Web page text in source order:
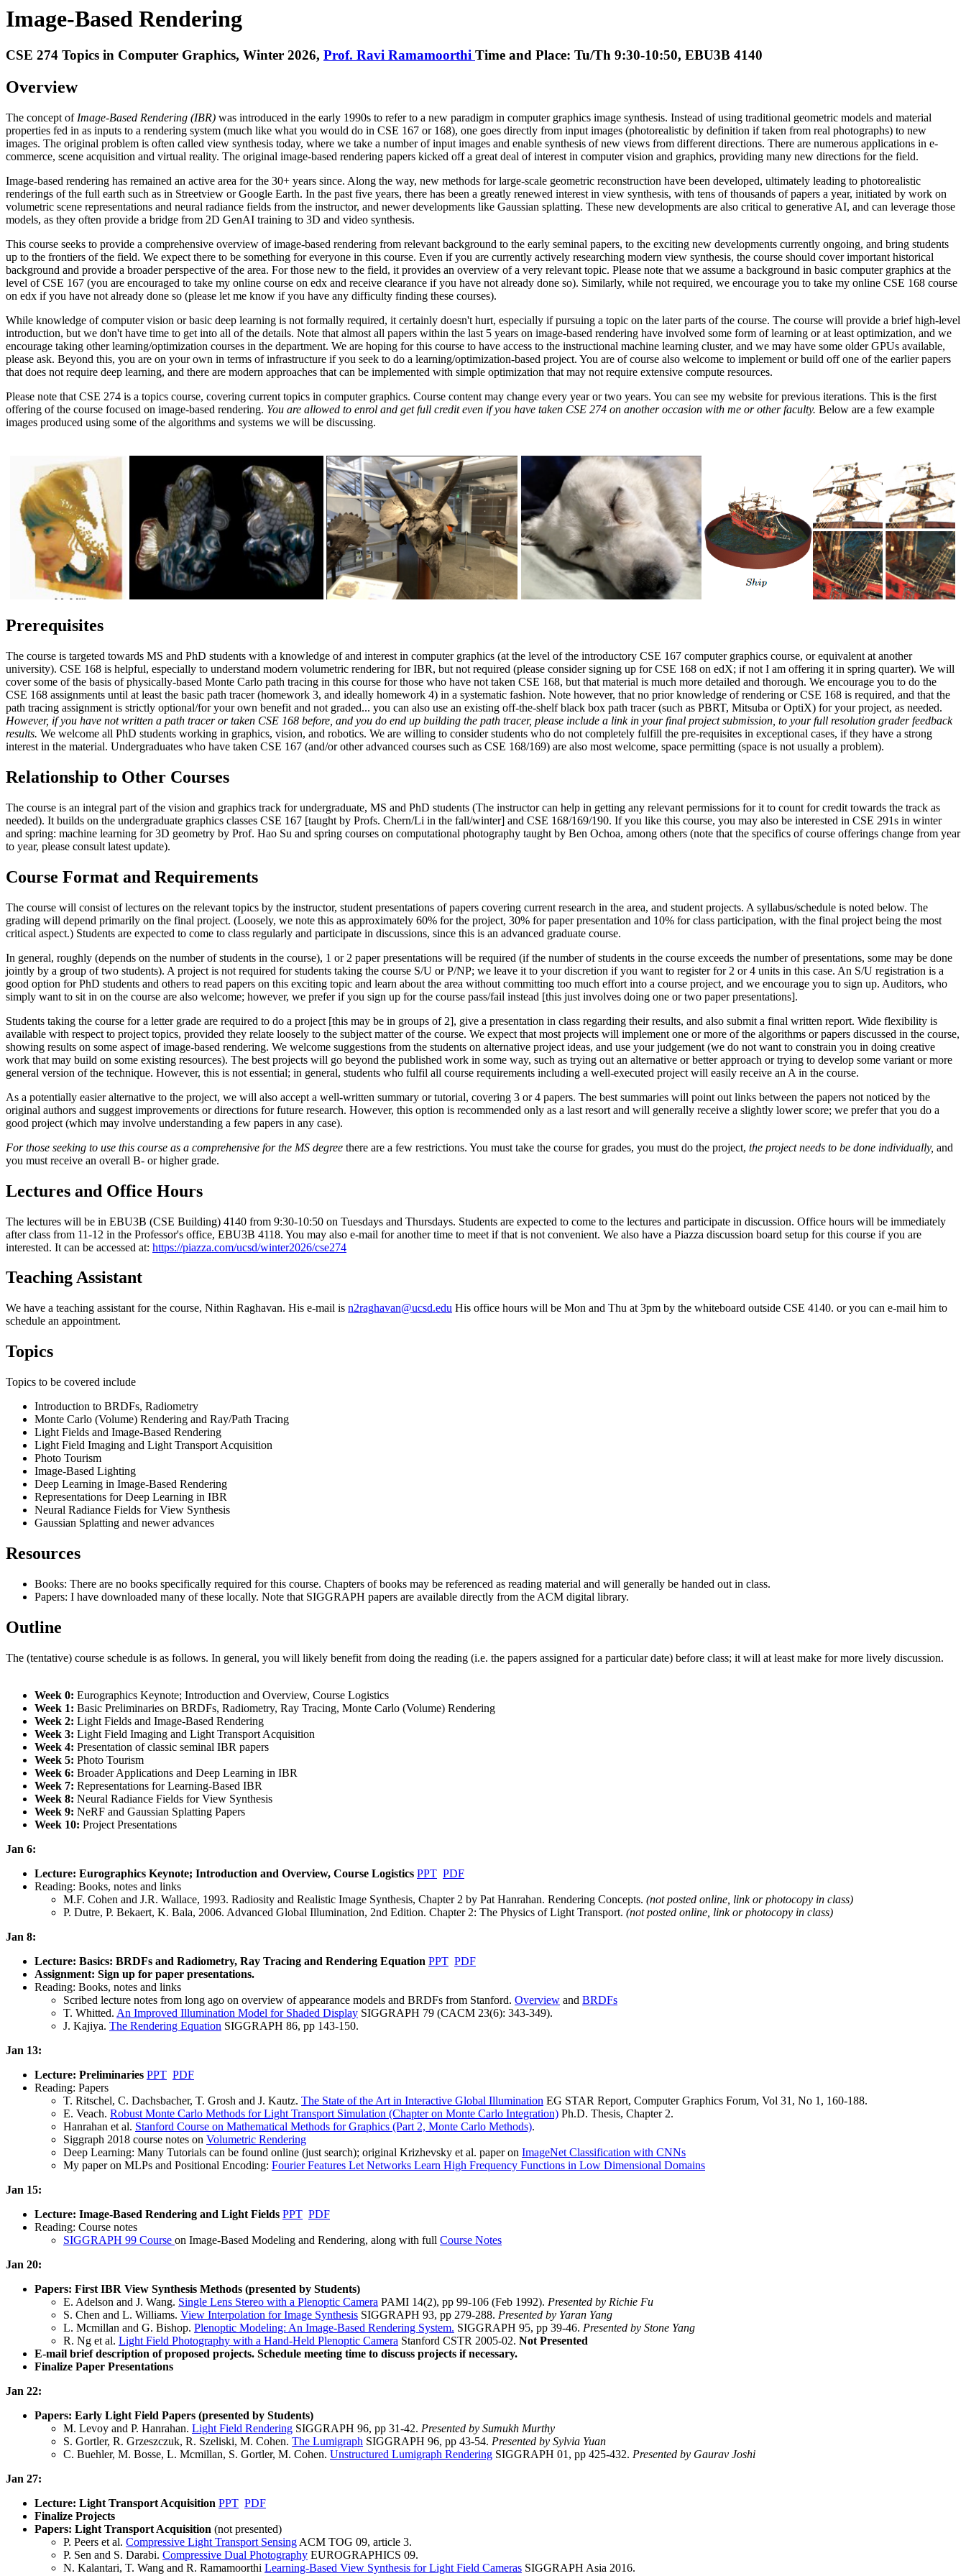
Image-Based Rendering
CSE 274 Topics in Computer Graphics, Winter 2026, Prof. Ravi Ramamoorthi Time and Place: Tu/Th 9:30-10:50, EBU3B 4140
Overview
The concept of Image-Based Rendering (IBR) was introduced in the early 1990s to refer to a new paradigm in computer graphics image synthesis. Instead of using traditional geometric models and material
properties fed in as inputs to a rendering system (much like what you would do in CSE 167 or 168), one goes directly from input images (photorealistic by definition if taken from real photographs) to new
images. The original problem is often called view synthesis today, where we take a number of input images and enable synthesis of new views from different directions. There are numerous applications in e-
commerce, scene acquisition and virtual reality. The original image-based rendering papers kicked off a great deal of interest in computer vision and graphics, providing many new directions for the field.
Image-based rendering has remained an active area for the 30+ years since. Along the way, new methods for large-scale geometric reconstruction have been developed, ultimately leading to photorealistic
renderings of the full earth such as in Streetview or Google Earth. In the past five years, there has been a greatly renewed interest in view synthesis, with tens of thousands of papers a year, initiated by work on
volumetric scene representations and neural radiance fields from the instructor, and newer developments like Gaussian splatting. These new developments are also critical to generative AI, and can leverage those
models, as they often provide a bridge from 2D GenAI training to 3D and video synthesis.
This course seeks to provide a comprehensive overview of image-based rendering from relevant background to the early seminal papers, to the exciting new developments currently ongoing, and bring students
up to the frontiers of the field. We expect there to be something for everyone in this course. Even if you are currently actively researching modern view synthesis, the course should cover important historical
background and provide a broader perspective of the area. For those new to the field, it provides an overview of a very relevant topic. Please note that we assume a background in basic computer graphics at the
level of CSE 167 (you are encouraged to take my online course on edx and receive clearance if you have not already done so). Similarly, while not required, we encourage you to take my online CSE 168 course
on edx if you have not already done so (please let me know if you have any difficulty finding these courses).
While knowledge of computer vision or basic deep learning is not formally required, it certainly doesn't hurt, especially if pursuing a topic on the later parts of the course. The course will provide a brief high-level
introduction, but we don't have time to get into all of the details. Note that almost all papers within the last 5 years on image-based rendering have involved some form of learning or at least optimization, and we
encourage taking other learning/optimization courses in the department. We are hoping for this course to have access to the instructional machine learning cluster, and we may have some older GPUs available,
please ask. Beyond this, you are on your own in terms of infrastructure if you seek to do a learning/optimization-based project. You are of course also welcome to implement or build off one of the earlier papers
that does not require deep learning, and there are modern approaches that can be implemented with simple optimization that may not require extensive compute resources.
Please note that CSE 274 is a topics course, covering current topics in computer graphics. Course content may change every year or two years. You can see my website for previous iterations. This is the first
offering of the course focused on image-based rendering. You are allowed to enrol and get full credit even if you have taken CSE 274 on another occasion with me or other faculty. Below are a few example
images produced using some of the algorithms and systems we will be discussing.
Prerequisites
The course is targeted towards MS and PhD students with a knowledge of and interest in computer graphics (at the level of the introductory CSE 167 computer graphics course, or equivalent at another
university). CSE 168 is helpful, especially to understand modern volumetric rendering for IBR, but not required (please consider signing up for CSE 168 on edX; if not I am offering it in spring quarter). We will
cover some of the basis of physically-based Monte Carlo path tracing in this course for those who have not taken CSE 168, but that material is much more detailed and thorough. We encourage you to do the
CSE 168 assignments until at least the basic path tracer (homework 3, and ideally homework 4) in a systematic fashion. Note however, that no prior knowledge of rendering or CSE 168 is required, and that the
path tracing assignment is strictly optional/for your own benefit and not graded... you can also use an existing off-the-shelf black box path tracer (such as PBRT, Mitsuba or OptiX) for your project, as needed.
However, if you have not written a path tracer or taken CSE 168 before, and you do end up building the path tracer, please include a link in your final project submission, to your full resolution grader feedback
results. We welcome all PhD students working in graphics, vision, and robotics. We are willing to consider students who do not completely fulfill the pre-requisites in exceptional cases, if they have a strong
interest in the material. Undergraduates who have taken CSE 167 (and/or other advanced courses such as CSE 168/169) are also most welcome, space permitting (space is not usually a problem).
Relationship to Other Courses
The course is an integral part of the vision and graphics track for undergraduate, MS and PhD students (The instructor can help in getting any relevant permissions for it to count for credit towards the track as
needed). It builds on the undergraduate graphics classes CSE 167 [taught by Profs. Chern/Li in the fall/winter] and CSE 168/169/190. If you like this course, you may also be interested in CSE 291s in winter
and spring: machine learning for 3D geometry by Prof. Hao Su and spring courses on computational photography taught by Ben Ochoa, among others (note that the specifics of course offerings change from year
to year, please consult latest update).
Course Format and Requirements
The course will consist of lectures on the relevant topics by the instructor, student presentations of papers covering current research in the area, and student projects. A syllabus/schedule is noted below. The
grading will depend primarily on the final project. (Loosely, we note this as approximately 60% for the project, 30% for paper presentation and 10% for class participation, with the final project being the most
critical aspect.) Students are expected to come to class regularly and participate in discussions, since this is an advanced graduate course.
In general, roughly (depends on the number of students in the course), 1 or 2 paper presentations will be required (if the number of students in the course exceeds the number of presentations, some may be done
jointly by a group of two students). A project is not required for students taking the course S/U or P/NP; we leave it to your discretion if you want to register for 2 or 4 units in this case. An S/U registration is a
good option for PhD students and others to read papers on this exciting topic and learn about the area without committing too much effort into a course project, and we encourage you to sign up. Auditors, who
simply want to sit in on the course are also welcome; however, we prefer if you sign up for the course pass/fail instead [this just involves doing one or two paper presentations].
Students taking the course for a letter grade are required to do a project [this may be in groups of 2], give a presentation in class regarding their results, and also submit a final written report. Wide flexibility is
available with respect to project topics, provided they relate loosely to the subject matter of the course. We expect that most projects will implement one or more of the algorithms or papers discussed in the course,
showing results on some aspect of image-based rendering. We welcome suggestions from the students on alternative project ideas, and use your judgement (we do not want to constrain you in doing creative
work that may build on some existing resources). The best projects will go beyond the published work in some way, such as trying out an alternative or better approach or trying to develop some variant or more
general version of the technique. However, this is not essential; in general, students who fulfil all course requirements including a well-executed project will easily receive an A in the course.
As a potentially easier alternative to the project, we will also accept a well-written summary or tutorial, covering 3 or 4 papers. The best summaries will point out links between the papers not noticed by the
original authors and suggest improvements or directions for future research. However, this option is recommended only as a last resort and will generally receive a slightly lower score; we prefer that you do a
good project (which may involve understanding a few papers in any case).
For those seeking to use this course as a comprehensive for the MS degree there are a few restrictions. You must take the course for grades, you must do the project, the project needs to be done individually, and
you must receive an overall B- or higher grade.
Lectures and Office Hours
The lectures will be in EBU3B (CSE Building) 4140 from 9:30-10:50 on Tuesdays and Thursdays. Students are expected to come to the lectures and participate in discussion. Office hours will be immediately
after class from 11-12 in the Professor's office, EBU3B 4118. You may also e-mail for another time to meet if that is not convenient. We also have a Piazza discussion board setup for this course if you are
interested. It can be accessed at: https://piazza.com/ucsd/winter2026/cse274
Teaching Assistant
We have a teaching assistant for the course, Nithin Raghavan. His e-mail is n2raghavan@ucsd.edu His office hours will be Mon and Thu at 3pm by the whiteboard outside CSE 4140. or you can e-mail him to
schedule an appointment.
Topics
Topics to be covered include
Introduction to BRDFs, Radiometry
Monte Carlo (Volume) Rendering and Ray/Path Tracing
Light Fields and Image-Based Rendering
Light Field Imaging and Light Transport Acquisition
Photo Tourism
Image-Based Lighting
Deep Learning in Image-Based Rendering
Representations for Deep Learning in IBR
Neural Radiance Fields for View Synthesis
Gaussian Splatting and newer advances
Resources
Books: There are no books specifically required for this course. Chapters of books may be referenced as reading material and will generally be handed out in class.
Papers: I have downloaded many of these locally. Note that SIGGRAPH papers are available directly from the ACM digital library.
Outline
The (tentative) course schedule is as follows. In general, you will likely benefit from doing the reading (i.e. the papers assigned for a particular date) before class; it will at least make for more lively discussion.
Week 0: Eurographics Keynote; Introduction and Overview, Course Logistics
Week 1: Basic Preliminaries on BRDFs, Radiometry, Ray Tracing, Monte Carlo (Volume) Rendering
Week 2: Light Fields and Image-Based Rendering
Week 3: Light Field Imaging and Light Transport Acquisition
Week 4: Presentation of classic seminal IBR papers
Week 5: Photo Tourism
Week 6: Broader Applications and Deep Learning in IBR
Week 7: Representations for Learning-Based IBR
Week 8: Neural Radiance Fields for View Synthesis
Week 9: NeRF and Gaussian Splatting Papers
Week 10: Project Presentations
Jan 6:
Lecture: Eurographics Keynote; Introduction and Overview, Course Logistics PPT PDF
Reading: Books, notes and links
M.F. Cohen and J.R. Wallace, 1993. Radiosity and Realistic Image Synthesis, Chapter 2 by Pat Hanrahan. Rendering Concepts. (not posted online, link or photocopy in class)
P. Dutre, P. Bekaert, K. Bala, 2006. Advanced Global Illumination, 2nd Edition. Chapter 2: The Physics of Light Transport. (not posted online, link or photocopy in class)
Jan 8:
Lecture: Basics: BRDFs and Radiometry, Ray Tracing and Rendering Equation PPT PDF
Assignment: Sign up for paper presentations.
Reading: Books, notes and links
Scribed lecture notes from long ago on overview of appearance models and BRDFs from Stanford. Overview and BRDFs
T. Whitted. An Improved Illumination Model for Shaded Display SIGGRAPH 79 (CACM 23(6): 343-349).
J. Kajiya. The Rendering Equation SIGGRAPH 86, pp 143-150.
Jan 13:
Lecture: Preliminaries PPT PDF
Reading: Papers
T. Ritschel, C. Dachsbacher, T. Grosh and J. Kautz. The State of the Art in Interactive Global Illumination EG STAR Report, Computer Graphics Forum, Vol 31, No 1, 160-188.
E. Veach. Robust Monte Carlo Methods for Light Transport Simulation (Chapter on Monte Carlo Integration) Ph.D. Thesis, Chapter 2.
Hanrahan et al. Stanford Course on Mathematical Methods for Graphics (Part 2, Monte Carlo Methods).
Siggraph 2018 course notes on Volumetric Rendering
Deep Learning: Many Tutorials can be found online (just search); original Krizhevsky et al. paper on ImageNet Classification with CNNs
My paper on MLPs and Positional Encoding: Fourier Features Let Networks Learn High Frequency Functions in Low Dimensional Domains
Jan 15:
Lecture: Image-Based Rendering and Light Fields PPT PDF
Reading: Course notes
SIGGRAPH 99 Course on Image-Based Modeling and Rendering, along with full Course Notes
Jan 20:
Papers: First IBR View Synthesis Methods (presented by Students)
E. Adelson and J. Wang. Single Lens Stereo with a Plenoptic Camera PAMI 14(2), pp 99-106 (Feb 1992). Presented by Richie Fu
S. Chen and L. Williams. View Interpolation for Image Synthesis SIGGRAPH 93, pp 279-288. Presented by Yaran Yang
L. Mcmillan and G. Bishop. Plenoptic Modeling: An Image-Based Rendering System. SIGGRAPH 95, pp 39-46. Presented by Stone Yang
R. Ng et al. Light Field Photography with a Hand-Held Plenoptic Camera Stanford CSTR 2005-02. Not Presented
E-mail brief description of proposed projects. Schedule meeting time to discuss projects if necessary.
Finalize Paper Presentations
Jan 22:
Papers: Early Light Field Papers (presented by Students)
M. Levoy and P. Hanrahan. Light Field Rendering SIGGRAPH 96, pp 31-42. Presented by Sumukh Murthy
S. Gortler, R. Grzeszczuk, R. Szeliski, M. Cohen. The Lumigraph SIGGRAPH 96, pp 43-54. Presented by Sylvia Yuan
C. Buehler, M. Bosse, L. Mcmillan, S. Gortler, M. Cohen. Unstructured Lumigraph Rendering SIGGRAPH 01, pp 425-432. Presented by Gaurav Joshi
Jan 27:
Lecture: Light Transport Acquisition PPT PDF
Finalize Projects
Papers: Light Transport Acquisition (not presented)
P. Peers et al. Compressive Light Transport Sensing ACM TOG 09, article 3.
P. Sen and S. Darabi. Compressive Dual Photography EUROGRAPHICS 09.
N. Kalantari, T. Wang and R. Ramamoorthi Learning-Based View Synthesis for Light Field Cameras SIGGRAPH Asia 2016.